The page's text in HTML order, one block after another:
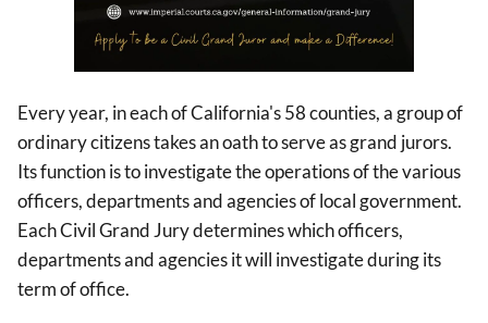
Every year, in each of California's 58 counties, a group of
ordinary citizens takes an oath to serve as grand jurors.
Its function is to investigate the operations of the various
officers, departments and agencies of local government.
Each Civil Grand Jury determines which officers,
departments and agencies it will investigate during its
term of office.